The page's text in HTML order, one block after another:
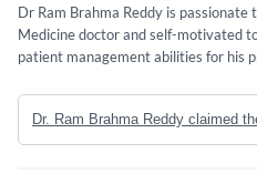
Dr Ram Brahma Reddy is
Medicine doctor and self-motivated
patient management abilities for his
Dr. Ram Brahma Reddy claimed